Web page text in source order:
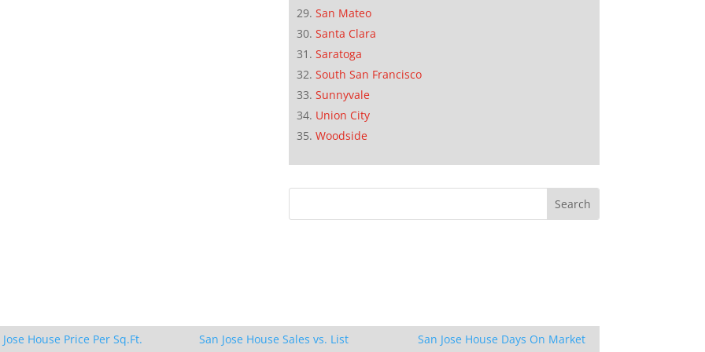
San Mateo
Santa Clara
Saratoga
South San Francisco
Sunnyvale
Union City
Woodside
Jose House Price Per Sq.Ft.
San Jose House Sales vs. List
San Jose House Days On Market